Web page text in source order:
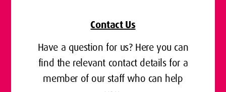
Contact Us
Have a question for us? Here you can
find the relevant contact details for a
member of our staff who can help